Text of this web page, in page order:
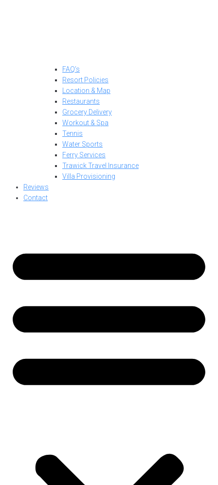
FAQ’s
Resort Policies
Location & Map
Restaurants
Grocery Delivery
Workout & Spa
Tennis
Water Sports
Ferry Services
Trawick Travel Insurance
Villa Provisioning
Reviews
Contact